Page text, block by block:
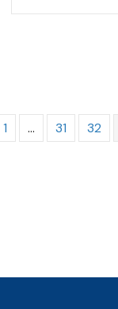
1 … 31 32